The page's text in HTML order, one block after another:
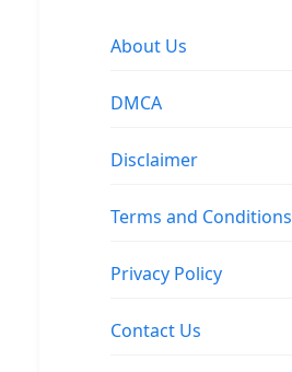
About Us
DMCA
Disclaimer
Terms and Conditions
Privacy Policy
Contact Us